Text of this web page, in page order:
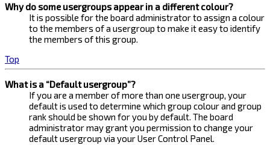
Why do some usergroups appear in a different colour?
It is possible for the board administrator to assign a colour
to the members of a usergroup to make it easy to identify
the members of this group.
Top
What is a “Default usergroup”?
If you are a member of more than one usergroup, your
default is used to determine which group colour and group
rank should be shown for you by default. The board
administrator may grant you permission to change your
default usergroup via your User Control Panel.